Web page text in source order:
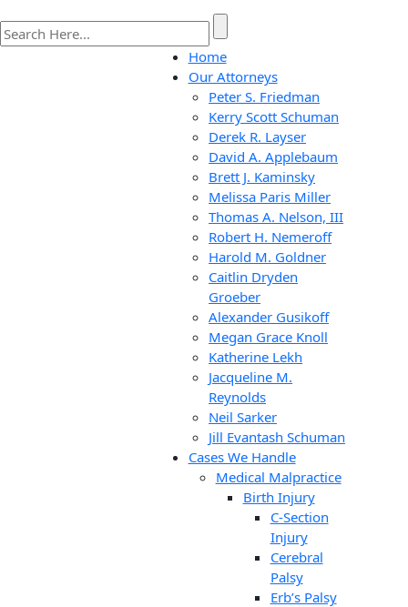
Home
Our Attorneys
Peter S. Friedman
Kerry Scott Schuman
Derek R. Layser
David A. Applebaum
Brett J. Kaminsky
Melissa Paris Miller
Thomas A. Nelson, III
Robert H. Nemeroff
Harold M. Goldner
Caitlin Dryden
Groeber
Alexander Gusikoff
Megan Grace Knoll
Katherine Lekh
Jacqueline M.
Reynolds
Neil Sarker
Jill Evantash Schuman
Cases We Handle
Medical Malpractice
Birth Injury
C-Section
Injury
Cerebral
Palsy
Erb’s Palsy